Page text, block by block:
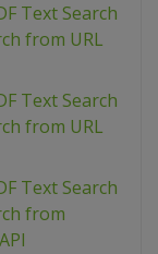
Text Search
from URL
Text Search
from URL
Text Search
from